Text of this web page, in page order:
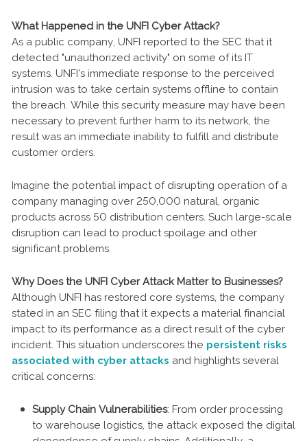
What Happened in the UNFI Cyber Attack?
As a public company, UNFI reported to the SEC that it
detected "unauthorized activity" on some of its IT
systems. UNFI’s immediate response to the perceived
intrusion was to take certain systems offline to contain
the breach. While this security measure may have been
necessary to prevent further harm to its network, the
result was an immediate inability to fulfill and distribute
customer orders.
Imagine the potential impact of disrupting operation of a
company managing over 250,000 natural, organic
products across 50 distribution centers. Such large-scale
disruption can lead to product spoilage and other
significant problems.
Why Does the UNFI Cyber Attack Matter to Businesses?
Although UNFI has restored core systems, the company
stated in an SEC filing that it expects a material financial
impact to its performance as a direct result of the cyber
incident. This situation underscores the persistent risks
associated with cyber attacks and highlights several
critical concerns:
Supply Chain Vulnerabilities: From order processing
to warehouse logistics, the attack exposed the digital